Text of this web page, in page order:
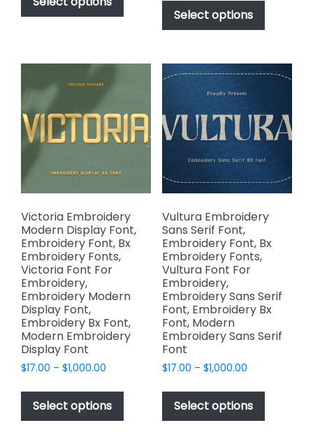
through
$1,000.00
has
multiple
The
options
be
chosen
product
$17.00
through
$1,000.00
Select options
has
variants.
The
may
be
chosen
on
the
product
page
Victoria Embroidery
Modern Display Font,
Embroidery Font, Bx
Embroidery Fonts,
Victoria Font For
Embroidery,
Embroidery Modern
Display Font,
Embroidery Bx Font,
Modern Embroidery
Display Font
$17.00 – $1,000.00
$17.00
through
$1,000.00
Select options
This
has
Vultura Embroidery
Sans Serif Font,
Embroidery Font, Bx
Embroidery Fonts,
Vultura Font For
Embroidery,
Embroidery Sans Serif
Font, Embroidery Bx
Font, Modern
Embroidery Sans Serif
Font
$17.00 – $1,000.00Price
$17.00
through
$1,000.00
Select options
This
has